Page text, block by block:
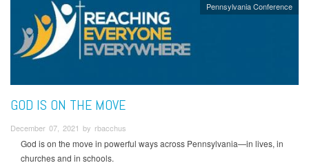
Pennsylvania Conference
GOD IS ON THE MOVE
December 07, 2021 by rbacchus
God is on the move in powerful ways across Pennsylvania—in lives, in
churches and in schools.